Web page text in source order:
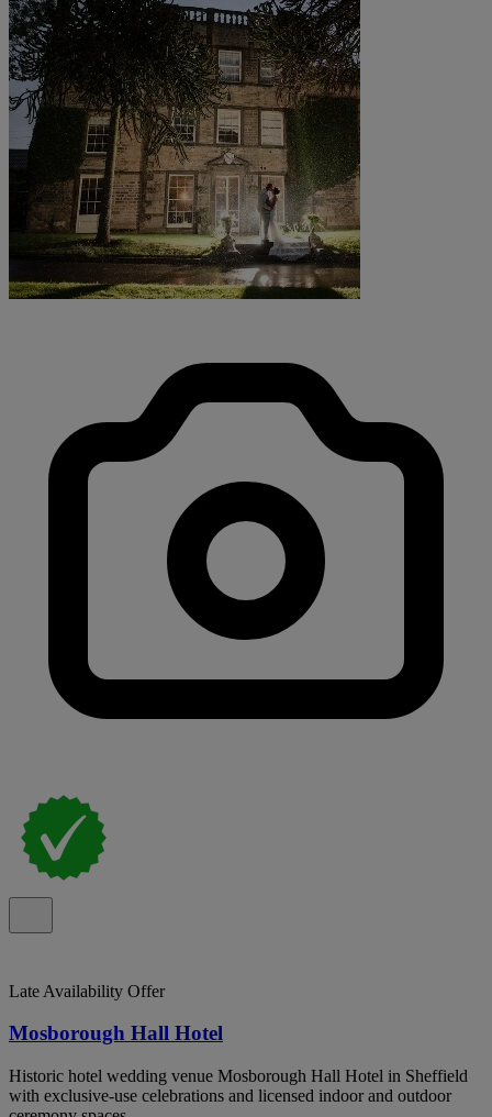
Late Availability Offer
Mosborough Hall Hotel
Historic hotel wedding venue Mosborough Hall Hotel in Sheffield
with exclusive-use celebrations and licensed indoor and outdoor